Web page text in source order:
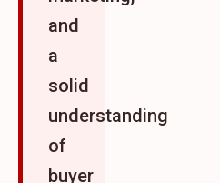
and
a
solid
understanding
of
buyer